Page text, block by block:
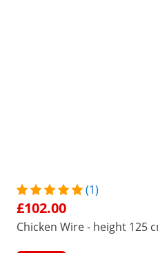
(1)
£102.00
Chicken Wire - height 125